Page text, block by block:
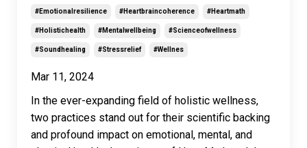
#emotionalresilience #heartbraincoherence #heartmath
#holistichealth #mentalwellbeing #scienceofwellness
#soundhealing #stressrelief #wellnes
Mar 11, 2024
In the ever-expanding field of holistic wellness,
two practices stand out for their scientific backing
and profound impact on emotional, mental, and